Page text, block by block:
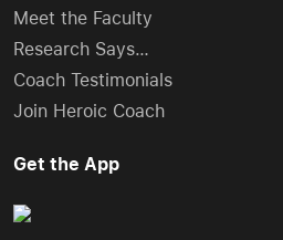
Meet the Faculty
Research Says…
Coach Testimonials
Join Heroic Coach
Get the App